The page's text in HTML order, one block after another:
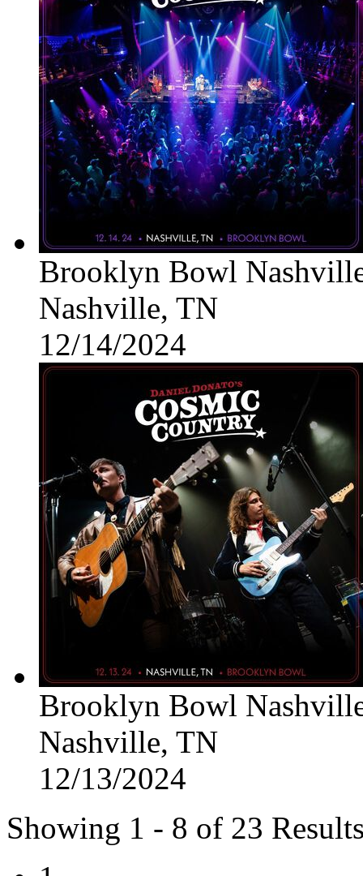
Brooklyn Bowl
Nashville, TN
12/14/2024
Brooklyn Bowl
Nashville, TN
12/13/2024
Showing 1 - 8 of 23